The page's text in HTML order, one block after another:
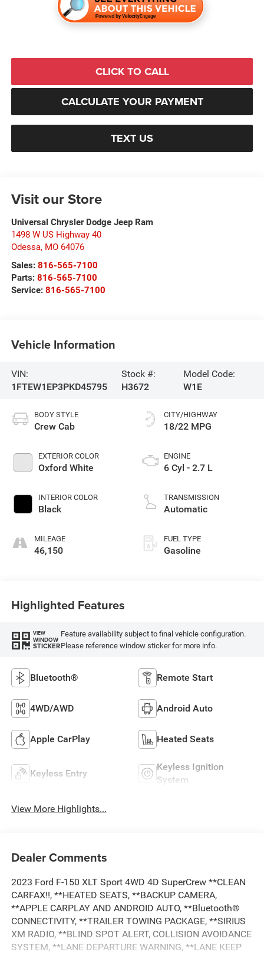
CLICK TO CALL
CALCULATE YOUR PAYMENT
TEXT US
Visit our Store
Universal Chrysler Dodge Jeep Ram
1498 W US Highway 40
Odessa, MO 64076
Sales: 816-565-7100
Parts: 816-565-7100
Service: 816-565-7100
Vehicle Information
VIN:
1FTEW1EP3PKD45795
Stock #:
H3672
Model Code:
W1E
BODY STYLE
Crew Cab
EXTERIOR COLOR
Oxford White
INTERIOR COLOR
Black
MILEAGE
46,150
CITY/HIGHWAY
18/22 MPG
ENGINE
6 Cyl - 2.7 L
TRANSMISSION
Automatic
FUEL TYPE
Gasoline
Highlighted Features
VIEW
WINDOW
STICKER
Feature availability subject to final vehicle configuration.
Please reference window sticker for more info.
Bluetooth® Remote Start
4WD/AWD Android Auto
Apple CarPlay Heated Seats
Keyless Entry
Keyless Ignition
System
View More Highlights...
Dealer Comments
2023 Ford F-150 XLT Sport 4WD 4D SuperCrew **CLEAN
CARFAX!!, **HEATED SEATS, **BACKUP CAMERA,
**APPLE CARPLAY AND ANDROID AUTO, **Bluetooth®
CONNECTIVITY, **TRAILER TOWING PACKAGE, **SIRIUS
XM RADIO, **BLIND SPOT ALERT, COLLISION AVOIDANCE
SYSTEM, **LANE DEPARTURE WARNING, **LANE KEEP